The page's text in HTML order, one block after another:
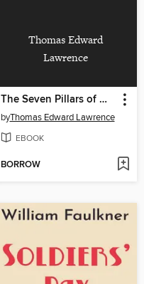
Thomas Edward
Lawrence
The Seven Pillars of Wisdom
byThomas Edward Lawrence
EBOOK
BORROW